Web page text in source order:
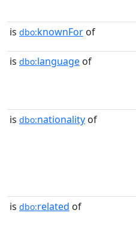
is dbo:knownFor of
is dbo:language of
is dbo:nationality of
is dbo:related of